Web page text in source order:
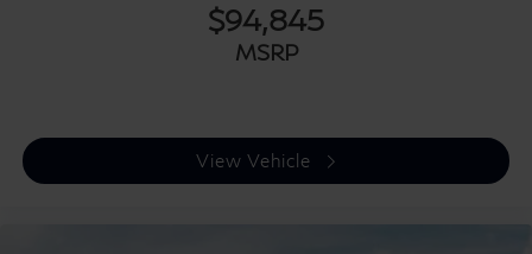
$94,845
MSRP
View Vehicle